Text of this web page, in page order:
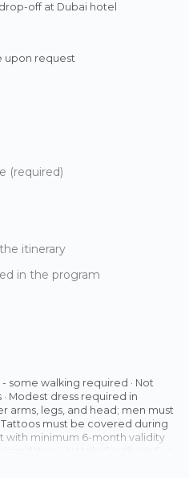
off at Dubai hotel
upon request
(required)
itinerary
in the program
some walking required · Not
Modest dress required in
arms, legs, and head; men must
Tattoos must be covered during
with minimum 6-month validity
similar (Standard Room), Al